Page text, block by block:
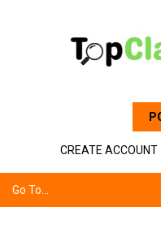
CREATE
Go To...